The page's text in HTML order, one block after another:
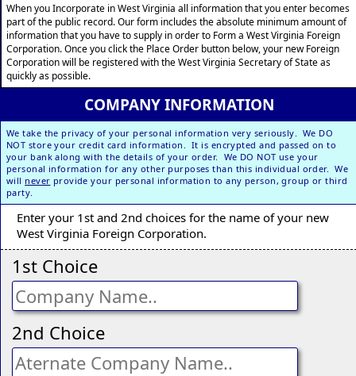
When you Incorporate in West Virginia all information that you enter becomes
part of the public record. Our form includes the absolute minimum amount of
information that you have to supply in order to Form a West Virginia Foreign
Corporation. Once you click the Place Order button below, your new Foreign
Corporation will be registered with the West Virginia Secretary of State as
quickly as possible.
COMPANY INFORMATION
We take the privacy of your personal information very seriously. We DO
NOT store your credit card information. It is encrypted and passed on to
your bank along with the details of your order. We DO NOT use your
personal information for any other purposes than this individual order. We
will never provide your personal information to any person, group or third
party.
Enter your 1st and 2nd choices for the name of your new
West Virginia Foreign Corporation.
1st Choice
2nd Choice